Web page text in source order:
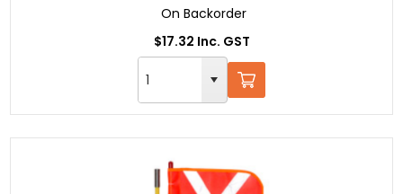
On Backorder
$17.32 Inc. GST